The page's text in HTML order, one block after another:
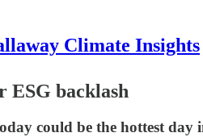
Climate Insights
ESG backlash
could be the hottest